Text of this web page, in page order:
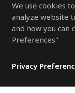
We use cookies
analyze website
and how you can
Preferences".
Privacy